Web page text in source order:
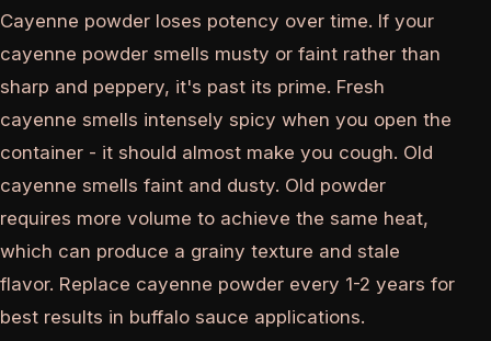
Cayenne powder loses potency over time. If your
cayenne powder smells musty or faint rather than
sharp and peppery, it's past its prime. Fresh
cayenne smells intensely spicy when you open the
container - it should almost make you cough. Old
cayenne smells faint and dusty. Old powder
requires more volume to achieve the same heat,
which can produce a grainy texture and stale
flavor. Replace cayenne powder every 1-2 years for
best results in buffalo sauce applications.